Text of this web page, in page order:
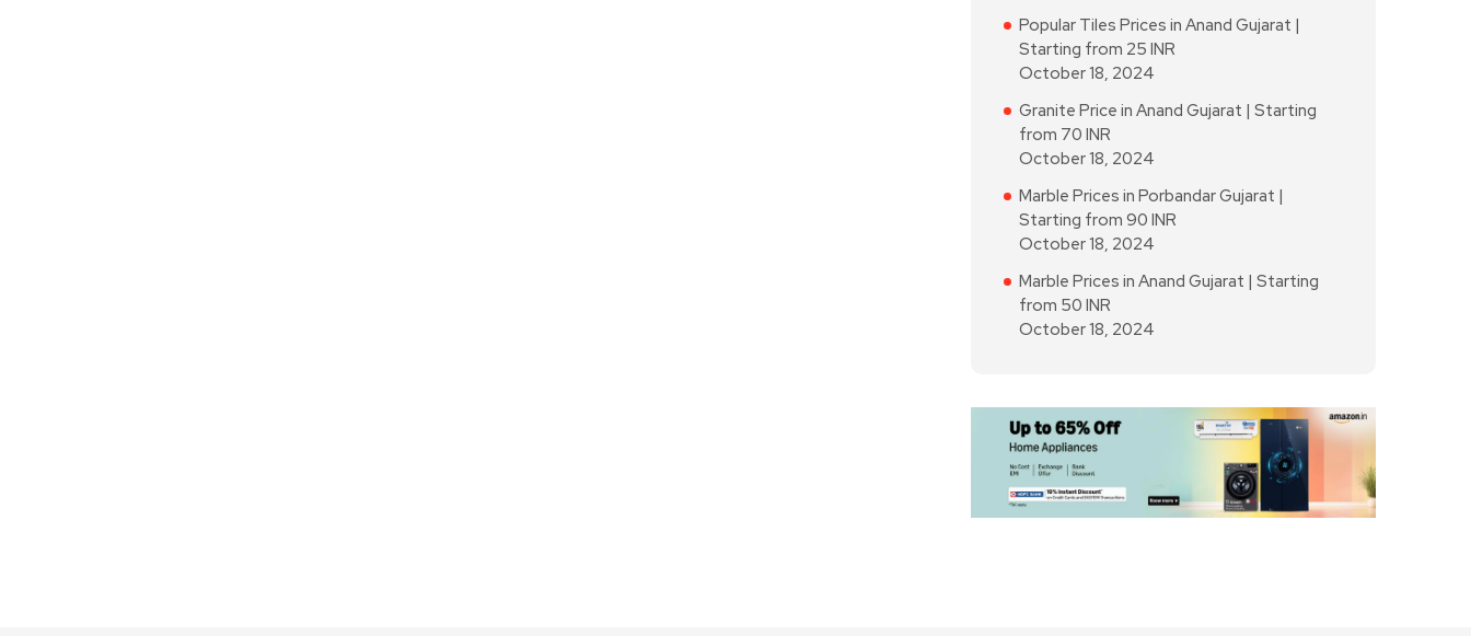
Popular Tiles Prices in Anand Gujarat |
Starting from 25 INR
October 18, 2024
Granite Price in Anand Gujarat | Starting
from 70 INR
October 18, 2024
Marble Prices in Porbandar Gujarat |
Starting from 90 INR
October 18, 2024
Marble Prices in Anand Gujarat | Starting
from 50 INR
October 18, 2024